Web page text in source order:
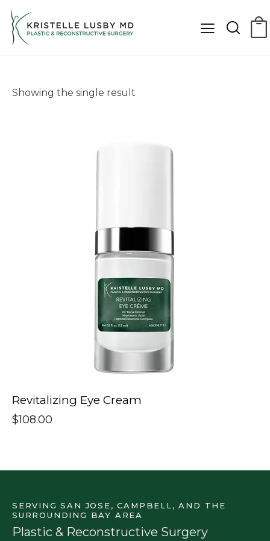
Showing the single result
Revitalizing Eye Cream
$108.00
SERVING SAN JOSE, CAMPBELL, AND THE
SURROUNDING BAY AREA
Plastic & Reconstructive Surgery